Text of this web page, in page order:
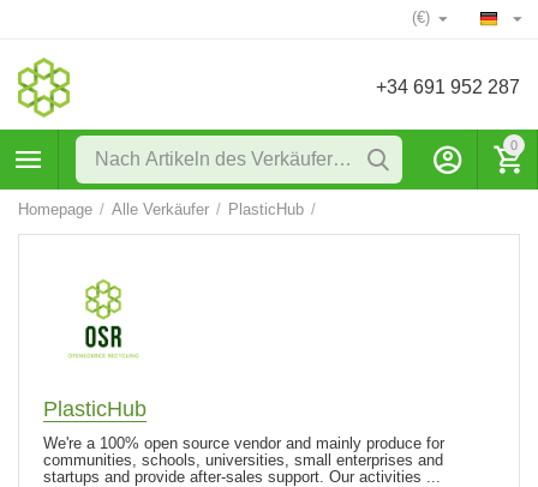
(€)
+34 691 952 287
0
Homepage / Alle Verkäufer / PlasticHub /
PlasticHub
We're a 100% open source vendor and mainly produce for
communities, schools, universities, small enterprises and
startups and provide after-sales support. Our activities ...